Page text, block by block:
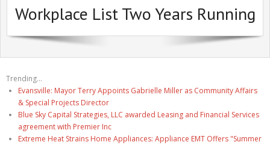
Workplace List Two Years Running
Trending...
Evansville: Mayor Terry Appoints Gabrielle Miller as Community Affairs
& Special Projects Director
Blue Sky Capital Strategies, LLC awarded Leasing and Financial Services
agreement with Premier Inc
Extreme Heat Strains Home Appliances: Appliance EMT Offers "Summer